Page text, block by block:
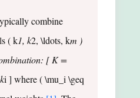
combine
( k1, k2, \ldots, km )
[ K =
i ] where ( \mu_i \geq